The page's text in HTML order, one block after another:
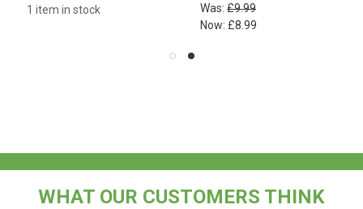
1 item in stock
Was: £9.99
Now: £8.99
WHAT OUR CUSTOMERS THINK